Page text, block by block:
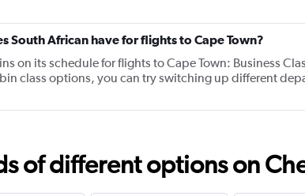
chart
has
1
Y
to
South African have for flights to Cape Town?
on its schedule for flights to Cape Town: Business
class options, you can try switching up different
of different options on